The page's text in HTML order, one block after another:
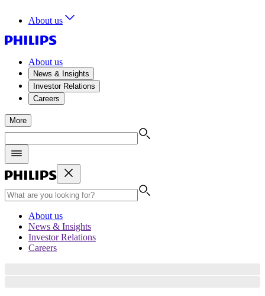
About us
About us
News & Insights
Investor Relations
Careers
More
About us
News & Insights
Investor Relations
Careers